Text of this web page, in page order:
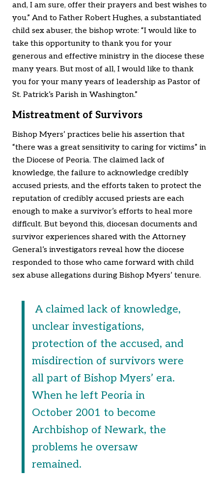
and, I am sure, offer their prayers and best wishes to
you.” And to Father Robert Hughes, a substantiated
child sex abuser, the bishop wrote: “I would like to
take this opportunity to thank you for your
generous and effective ministry in the diocese these
many years. But most of all, I would like to thank
you for your many years of leadership as Pastor of
St. Patrick’s Parish in Washington.”
Mistreatment of Survivors
Bishop Myers’ practices belie his assertion that
“there was a great sensitivity to caring for victims” in
the Diocese of Peoria. The claimed lack of
knowledge, the failure to acknowledge credibly
accused priests, and the efforts taken to protect the
reputation of credibly accused priests are each
enough to make a survivor’s efforts to heal more
difficult. But beyond this, diocesan documents and
survivor experiences shared with the Attorney
General’s investigators reveal how the diocese
responded to those who came forward with child
sex abuse allegations during Bishop Myers’ tenure.
A claimed lack of knowledge,
unclear investigations,
protection of the accused, and
misdirection of survivors were
all part of Bishop Myers’ era.
When he left Peoria in
October 2001 to become
Archbishop of Newark, the
problems he oversaw
remained.